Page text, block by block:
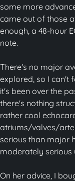
some more
came out of those
enough, a 48-hour
note.
There's no major
explored, so I can't
it's been over the
there's nothing
rather cool
atriums/valves/
serious than major
moderately serious
On her advice, I